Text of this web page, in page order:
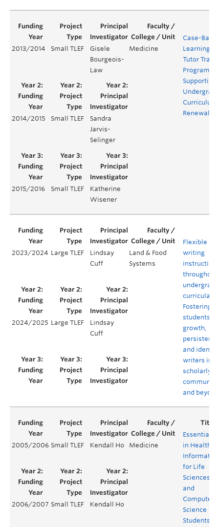
2013/2014 Small TLEF
Gisele
Bourgeois-
Law
Medicine
Case-
Learning
Tutor
Program:
Supporting
Curriculum
Renewal
2014/2015 Small TLEF
Sandra
Jarvis-
Selinger
2015/2016 Small TLEF
Katherine
Wisener
2023/2024 Large TLEF
Lindsay
Cuff
Land & Food
Systems
Flexible
writing
instruction
throughout
curricula:
Fostering
students'
growth,
and
writers in
scholarly
and beyond
2024/2025 Large TLEF
Lindsay
Cuff
2005/2006 Small TLEF Kendall Ho Medicine
Essentials
in Health
Informatics
for Life
Sciences
and
Computer
Science
Students –
2006/2007 Small TLEF Kendall Ho